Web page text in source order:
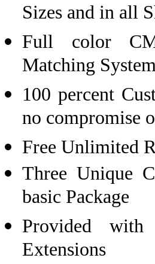
Sizes and in all
Full color
Matching
100 percent
no compromise
Free Unlimited
Three Unique
basic Package
Provided
Extensions